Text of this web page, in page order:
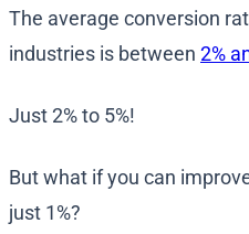
The average conversion
industries is between 2%
Just 2% to 5%!
But what if you can
just 1%?